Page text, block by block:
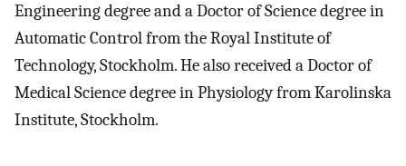
Engineering degree and a Doctor of Science degree in
Automatic Control from the Royal Institute of
Technology, Stockholm. He also received a Doctor of
Medical Science degree in Physiology from Karolinska
Institute, Stockholm.